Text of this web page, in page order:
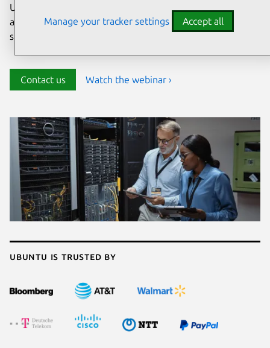
Ubuntu delivers transparency, predictability, and
automation to help teams safeguard their open source
stack and meet compliance requirements.
Contact us Watch the webinar ›
Ubuntu is trusted by
Manage your tracker settings Accept all